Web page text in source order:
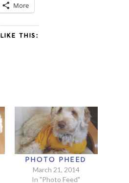
More
LIKE THIS:
PHOTO PHEED
March 21, 2014
In "Photo Feed"